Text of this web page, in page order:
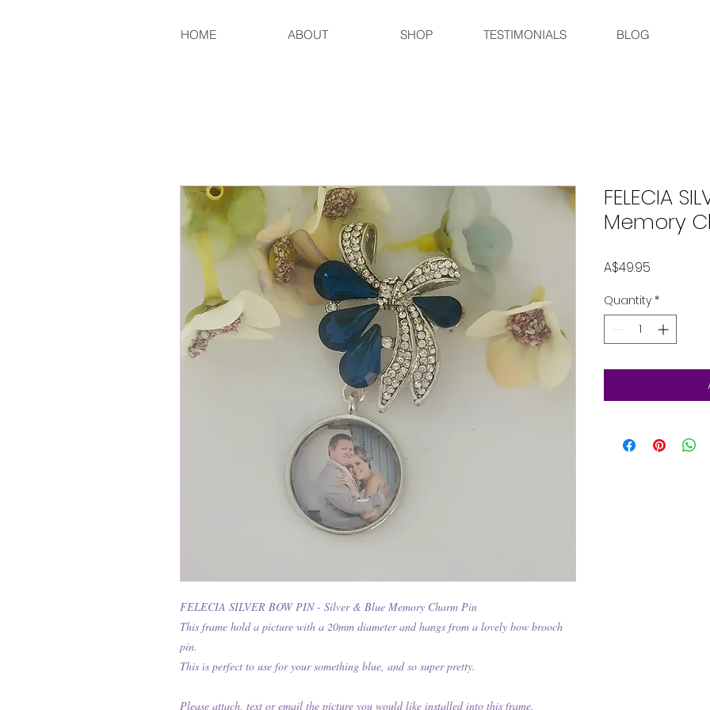
HOME ABOUT SHOP TESTIMONIALS BLOG
FELECIA SILVER BOW PIN - Silver & Blue Memory Charm Pin
This frame hold a picture with a 20mm diameter and hangs from a lovely bow brooch
pin.
This is perfect to use for your something blue, and so super pretty.
Please attach, text or email the picture you would like installed into this frame.
FELECIA
Memory
A$49.95
Quantity *